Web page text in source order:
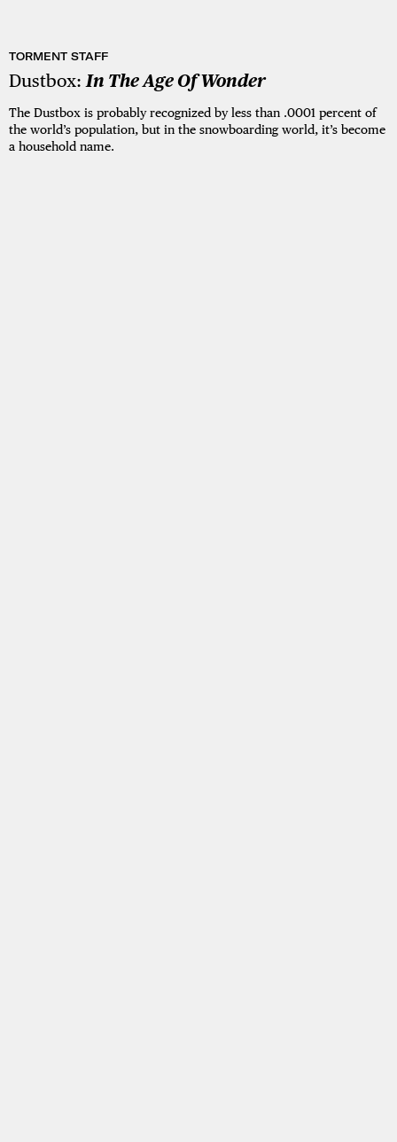
TORMENT STAFF
Dustbox:In The Age Of Wonder
The Dustbox is probably recognized by less than .0001 percent of
the world’s population, but in the snowboarding world, it’s become
a household name.